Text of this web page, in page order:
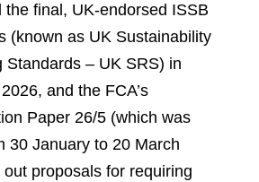
the final, UK-endorsed ISSB
(known as UK Sustainability
Standards – UK SRS) in
and the FCA’s
Paper 26/5 (which was
30 January to 20 March
proposals for requiring